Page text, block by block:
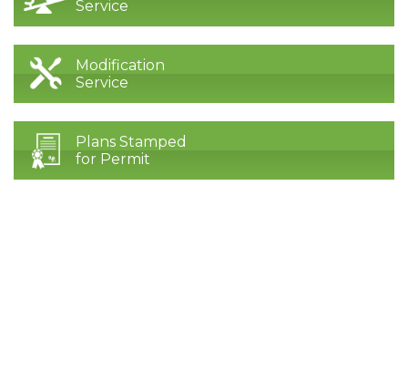
Service
Modification
Service
Plans Stamped
for Permit